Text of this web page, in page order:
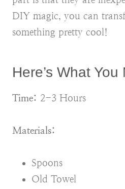
DIY magic, you can
something pretty cool!
Here’s What You
Time: 2-3 Hours
Materials:
Spoons
Old Towel